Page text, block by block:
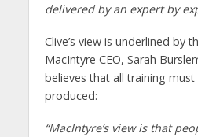
delivered by an expert by
Clive’s view is underlined by
MacIntyre CEO, Sarah
believes that all training
produced:
“MacIntyre’s view is that